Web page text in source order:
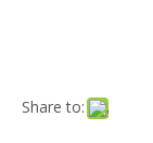
Share to: